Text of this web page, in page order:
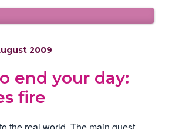
2009
end your day:
fire